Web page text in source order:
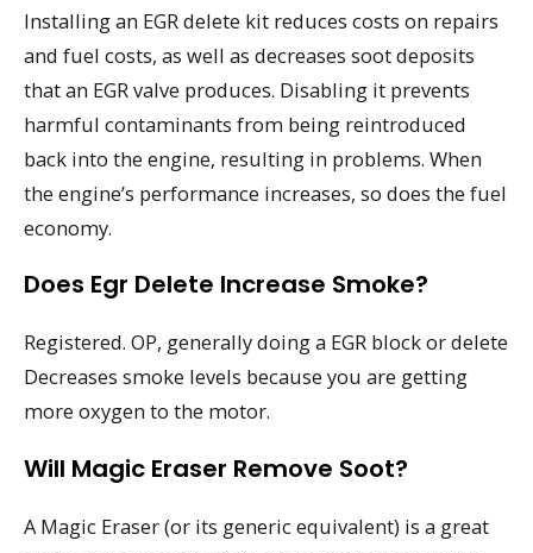
Installing an EGR delete kit reduces costs on repairs
and fuel costs, as well as decreases soot deposits
that an EGR valve produces. Disabling it prevents
harmful contaminants from being reintroduced
back into the engine, resulting in problems. When
the engine’s performance increases, so does the fuel
economy.
Does Egr Delete Increase Smoke?
Registered. OP, generally doing a EGR block or delete
Decreases smoke levels because you are getting
more oxygen to the motor.
Will Magic Eraser Remove Soot?
A Magic Eraser (or its generic equivalent) is a great